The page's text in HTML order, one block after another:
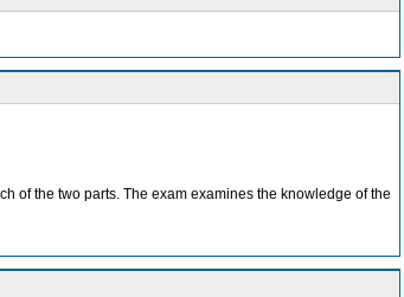
of the two parts. The exam examines the knowledge of the